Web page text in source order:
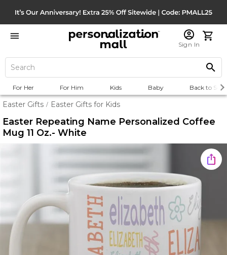
Sign In
For Her For Him Kids Baby Back to
Easter Gifts / Easter Gifts for Kids
Easter Repeating Name Personalized Coffee
Mug 11 Oz.- White